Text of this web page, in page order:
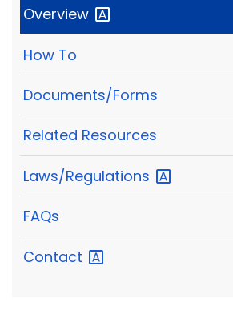
Overview
How To
Documents/Forms
Related Resources
Laws/Regulations
FAQs
Contact